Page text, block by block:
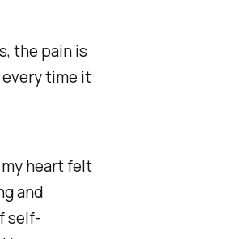
the pain is
time it
heart felt
and
self-